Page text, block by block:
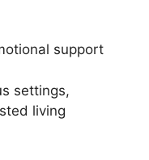
support
settings,
living